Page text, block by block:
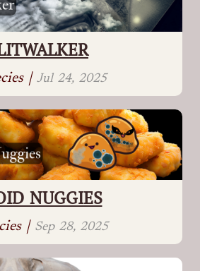
| Jul 24, 2025
NUGGIES
| Sep 28, 2025